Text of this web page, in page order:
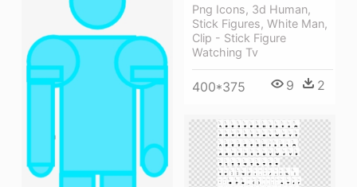
Png Icons, 3d Human,
Stick Figures, White Man,
Clip - Stick Figure
Watching Tv
400*375 9 2